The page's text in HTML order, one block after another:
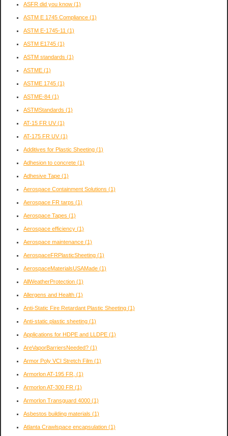
ASFR did you know (1)
ASTM E 1745 Compliance (1)
ASTM E-1745-11 (1)
ASTM E1745 (1)
ASTM standards (1)
ASTME (1)
ASTME 1745 (1)
ASTME-84 (1)
ASTMStandards (1)
AT-15 FR UV(1)
AT-175 FR UV(1)
Additives for Plastic Sheeting (1)
Adhesion to concrete (1)
Adhesive Tape (1)
Aerospace Containment Solutions (1)
Aerospace FR tarps (1)
Aerospace Tapes (1)
Aerospace efficiency (1)
Aerospace maintenance (1)
AerospaceFRPlasticSheeting (1)
AerospaceMaterialsUSAMade (1)
AllWeatherProtection (1)
Allergens and Health (1)
Anti-Static Fire Retardant Plastic Sheeting (1)
Anti-static plastic sheeting (1)
Applications for HDPE and LLDPE (1)
AreVaporBarriersNeeded? (1)
Armor Poly VCI Stretch Film (1)
Armorlon AT-195 FR, (1)
Armorlon AT-300 FR (1)
Armorlon Transguard 4000 (1)
Asbestos building materials (1)
Atlanta Crawlspace encapsulation (1)